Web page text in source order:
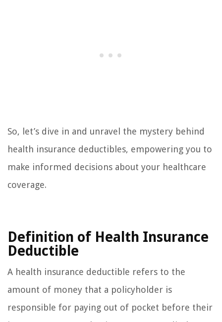
So, let’s dive in and unravel the mystery behind
health insurance deductibles, empowering you to
make informed decisions about your healthcare
coverage.
Definition of Health Insurance
Deductible
A health insurance deductible refers to the
amount of money that a policyholder is
responsible for paying out of pocket before their